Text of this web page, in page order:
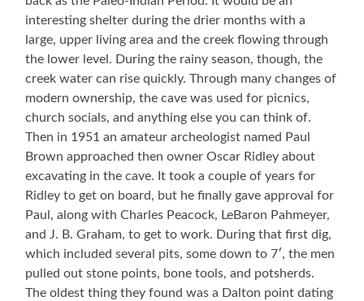
interesting shelter during the drier months with a
large, upper living area and the creek flowing through
the lower level. During the rainy season, though, the
creek water can rise quickly. Through many changes of
modern ownership, the cave was used for picnics,
church socials, and anything else you can think of.
Then in 1951 an amateur archeologist named Paul
Brown approached then owner Oscar Ridley about
excavating in the cave. It took a couple of years for
Ridley to get on board, but he finally gave approval for
Paul, along with Charles Peacock, LeBaron Pahmeyer,
and J. B. Graham, to get to work. During that first dig,
which included several pits, some down to 7′, the men
pulled out stone points, bone tools, and potsherds.
The oldest thing they found was a Dalton point dating